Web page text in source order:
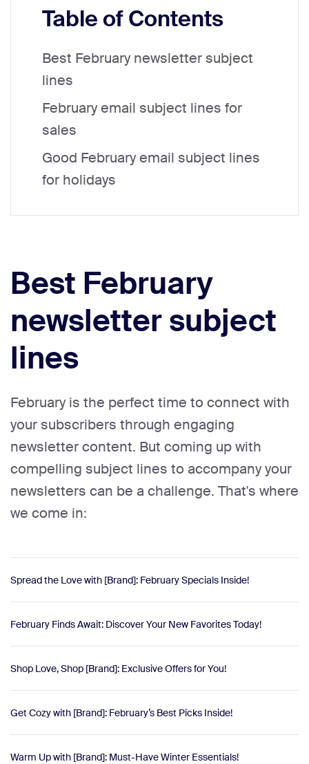
Table of Contents
Best February newsletter subject
lines
February email subject lines for
sales
Good February email subject lines
for holidays
Best February
newsletter subject
lines
February is the perfect time to connect with
your subscribers through engaging
newsletter content. But coming up with
compelling subject lines to accompany your
newsletters can be a challenge. That's where
we come in:
Spread the Love with [Brand]: February Specials Inside!
February Finds Await: Discover Your New Favorites Today!
Shop Love, Shop [Brand]: Exclusive Offers for You!
Get Cozy with [Brand]: February’s Best Picks Inside!
Warm Up with [Brand]: Must-Have Winter Essentials!